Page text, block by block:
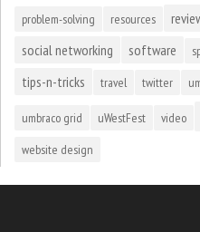
problem-solving resources
social networking software
tips-n-tricks travel twitter
umbraco grid uWestFest video
website design